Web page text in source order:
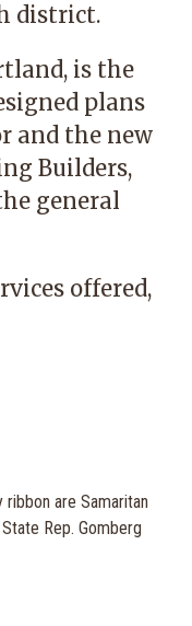
district.
is the
plans
and the new
Builders,
general
offered,
are Samaritan
Rep. Gomberg